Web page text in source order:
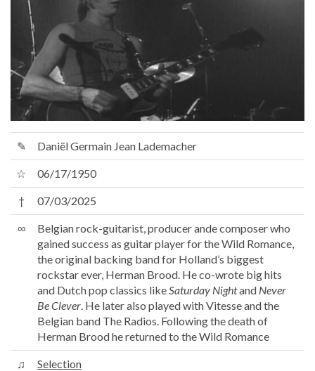
✎ Daniël Germain Jean Lademacher
☆ 06/17/1950
† 07/03/2025
∞
Belgian rock-guitarist, producer ande composer who
gained success as guitar player for the Wild Romance,
the original backing band for Holland’s biggest
rockstar ever, Herman Brood. He co-wrote big hits
and Dutch pop classics like Saturday Nightand Never
Be Clever . He later also played with Vitesse and the
Belgian band The Radios. Following the death of
Herman Brood he returned to the Wild Romance
♫
Selection